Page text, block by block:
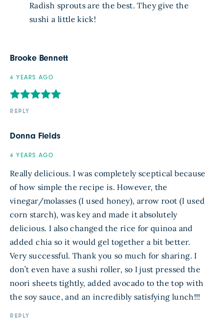
Radish sprouts are the best. They give the
sushi a little kick!
Brooke Bennett
4 YEARS AGO
REPLY
Donna Fields
4 YEARS AGO
Really delicious. I was completely sceptical because
of how simple the recipe is. However, the
vinegar/molasses (I used honey), arrow root (I used
corn starch), was key and made it absolutely
delicious. I also changed the rice for quinoa and
added chia so it would gel together a bit better.
Very successful. Thank you so much for sharing. I
don’t even have a sushi roller, so I just pressed the
noori sheets tightly, added avocado to the top with
the soy sauce, and an incredibly satisfying lunch!!!
REPLY